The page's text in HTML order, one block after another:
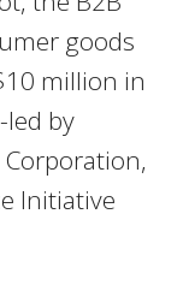
goods
million in
led by
Initiative